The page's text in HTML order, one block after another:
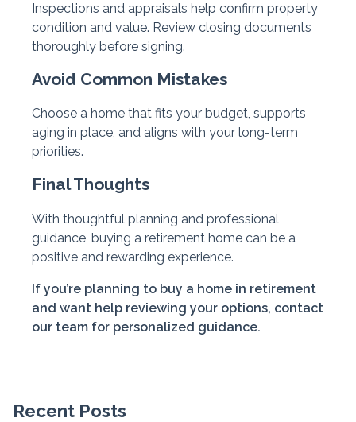
Inspections and appraisals help confirm property
condition and value. Review closing documents
thoroughly before signing.
Avoid Common Mistakes
Choose a home that fits your budget, supports
aging in place, and aligns with your long-term
priorities.
Final Thoughts
With thoughtful planning and professional
guidance, buying a retirement home can be a
positive and rewarding experience.
If you’re planning to buy a home in retirement
and want help reviewing your options, contact
our team for personalized guidance.
Recent Posts